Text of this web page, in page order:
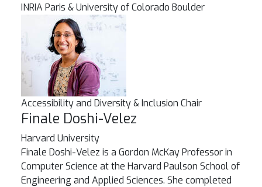
INRIA Paris & University of Colorado Boulder
Accessibility and Diversity & Inclusion Chair
Finale Doshi-Velez
Harvard University
Finale Doshi-Velez is a Gordon McKay Professor in
Computer Science at the Harvard Paulson School of
Engineering and Applied Sciences. She completed